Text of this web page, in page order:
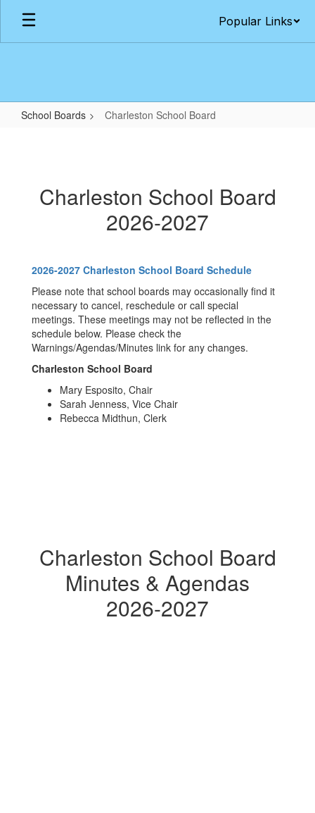
Skip
main
Popular Links
School Boards Charleston School Board
Charleston School Board
2026-2027
2026-2027 Charleston School Board Schedule
Please note that school boards may occasionally find it
necessary to cancel, reschedule or call special
meetings. These meetings may not be reflected in the
schedule below. Please check the
Warnings/Agendas/Minutes link for any changes.
Charleston School Board
Mary Esposito, Chair
Sarah Jenness, Vice Chair
Rebecca Midthun, Clerk
Charleston School Board
Minutes & Agendas
2026-2027